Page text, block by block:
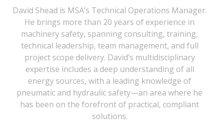
David Shead is MSA’s Technical Operations Manager.
He brings more than 20 years of experience in
machinery safety, spanning consulting, training,
technical leadership, team management, and full
project scope delivery. David’s multidisciplinary
expertise includes a deep understanding of all
energy sources, with a leading knowledge of
pneumatic and hydraulic safety—an area where he
has been on the forefront of practical, compliant
solutions.